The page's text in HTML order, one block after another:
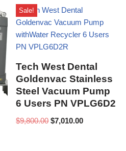
Sale!
Tech West Dental
Goldenvac Stainless
Steel Vacuum Pump
6 Users PN VPLG6D2
$9,800.00 $7,010.00